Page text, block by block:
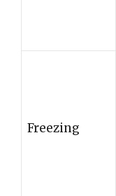
Freezing